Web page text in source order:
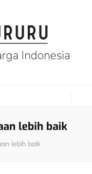
Indonesia
lebih baik
lebih baik